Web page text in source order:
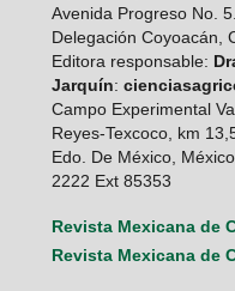
Avenida Progreso No.
Delegación Coyoacán,
Editora responsable:
Jarquín:
Campo Experimental
Reyes-Texcoco, km
Edo. De México,
2222 Ext 85353
Revista Mexicana de
Revista Mexicana de